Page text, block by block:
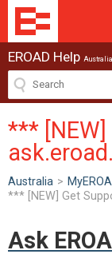
EROAD Help Australia
***
Australia >
*** [NEW] Get
Ask